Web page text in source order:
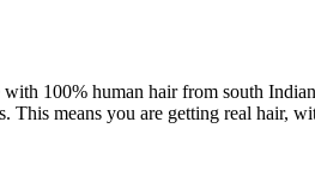
100% human hair from south
means you are getting real hair,